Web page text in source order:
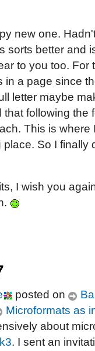
new one.
sorts better and
to you too. For
in a page since
letter maybe
following the
This is
So I finally
I wish you
posted on
Microformats as
about
. I sent an